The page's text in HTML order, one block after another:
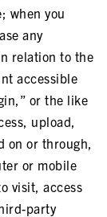
when you
any
relation to the
accessible
or the like
upload,
on or through,
or mobile
visit, access
party